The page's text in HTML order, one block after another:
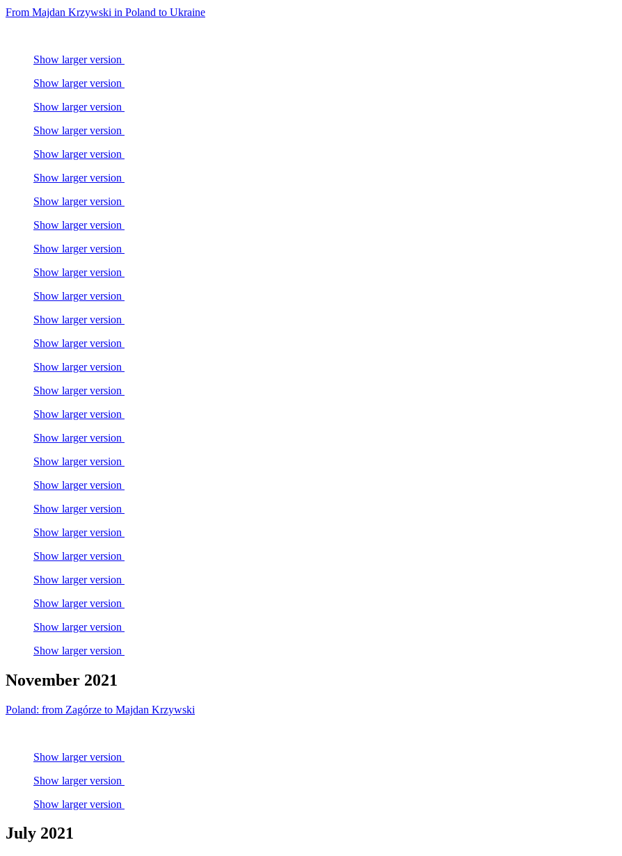
From Majdan Krzywski in Poland to Ukraine
Show larger version
Show larger version
Show larger version
Show larger version
Show larger version
Show larger version
Show larger version
Show larger version
Show larger version
Show larger version
Show larger version
Show larger version
Show larger version
Show larger version
Show larger version
Show larger version
Show larger version
Show larger version
Show larger version
Show larger version
Show larger version
Show larger version
Show larger version
Show larger version
Show larger version
Show larger version
November 2021
Poland: from Zagórze to Majdan Krzywski
Show larger version
Show larger version
Show larger version
July 2021